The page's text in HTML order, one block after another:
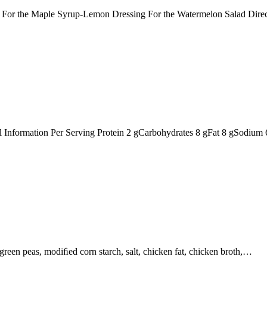
the Maple Syrup-Lemon Dressing For the Watermelon Salad
Per Serving Protein 2 gCarbohydrates 8 gFat 8
peas, modiﬁed corn starch, salt, chicken fat, chicken broth,…